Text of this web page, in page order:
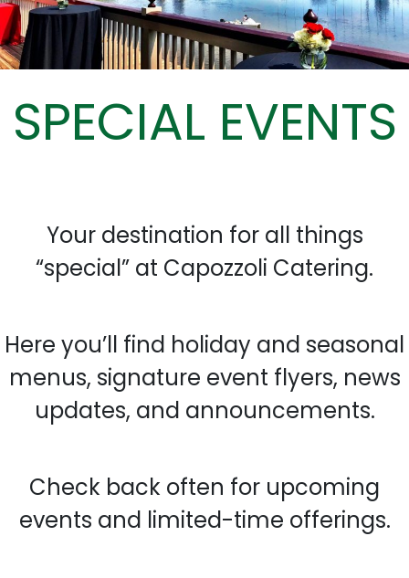
SPECIAL EVENTS
Your destination for all things
“special” at Capozzoli Catering.
Here you’ll find holiday and seasonal
menus, signature event flyers, news
updates, and announcements.
Check back often for upcoming
events and limited-time offerings.